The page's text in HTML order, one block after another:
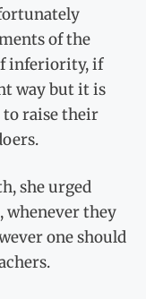
of the
inferiority, if
way but it is
to raise their
she urged
whenever they
one should